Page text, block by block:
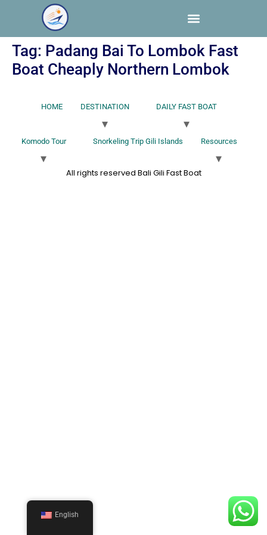
Tag: Padang Bai To Lombok Fast
Boat Cheaply Northern Lombok
HOME DESTINATION DAILY FAST BOAT
Komodo Tour Snorkeling Trip Gili Islands Resources
All rights reserved Bali Gili Fast Boat
English